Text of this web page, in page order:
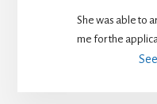
She was able to
me for the